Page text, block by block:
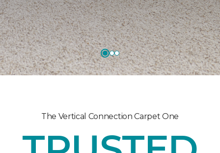
The Vertical Connection Carpet One